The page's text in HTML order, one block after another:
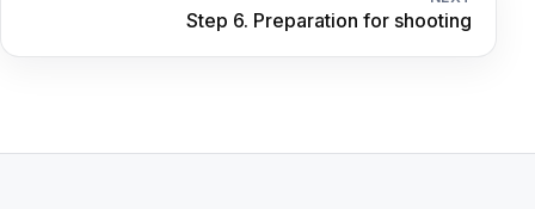
Step 6. Preparation for shooting